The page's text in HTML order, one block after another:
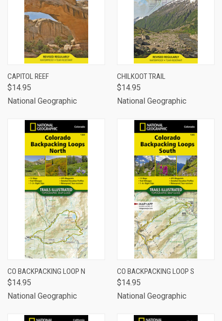
CAPITOL REEF
$14.95
National Geographic
CHILKOOT TRAIL
$14.95
National Geographic
CO BACKPACKING LOOP N
$14.95
National Geographic
CO BACKPACKING LOOP S
$14.95
National Geographic